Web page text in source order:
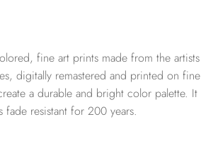
fine art prints made from the artists
digitally remastered and printed on fine
a durable and bright color palette. It
resistant for 200 years.